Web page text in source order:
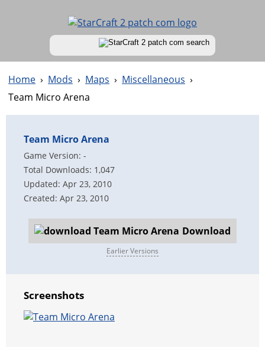
Home › Mods › Maps › Miscellaneous ›
Team Micro Arena
Team Micro Arena
Game Version: -
Total Downloads: 1,047
Updated: Apr 23, 2010
Created: Apr 23, 2010
Download
Earlier Versions
Screenshots